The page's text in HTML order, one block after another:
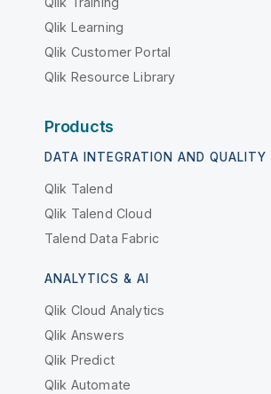
Qlik Learning
Qlik Customer Portal
Qlik Resource Library
Products
DATA INTEGRATION AND QUALITY
Qlik Talend
Qlik Talend Cloud
Talend Data Fabric
ANALYTICS & AI
Qlik Cloud Analytics
Qlik Answers
Qlik Predict
Qlik Automate